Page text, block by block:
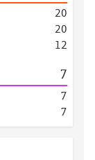
20
20
12
7
7
7